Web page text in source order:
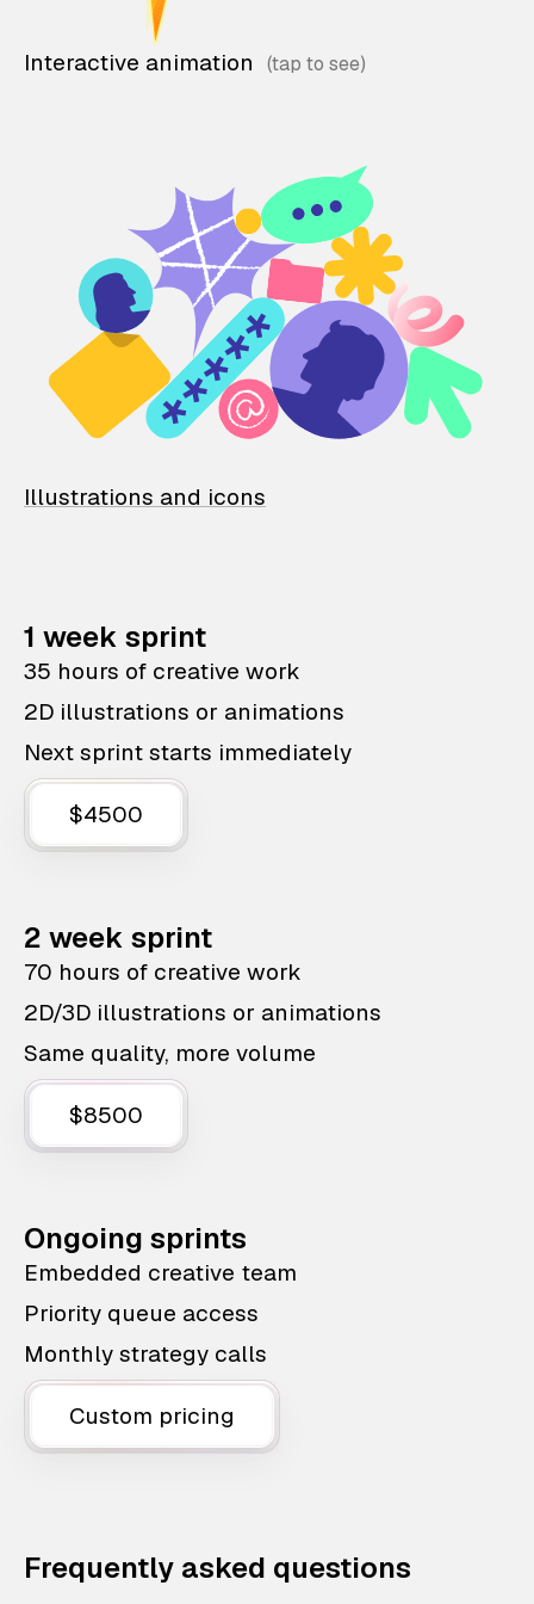
Interactive animation
Illustrations and icons
1 week sprint
35 hours of creative work
2D illustrations or animations
Next sprint starts immediately
$4500
2 week sprint
70 hours of creative work
2D/3D illustrations or animations
Same quality, more volume
$8500
Ongoing sprints
Embedded creative team
Priority queue access
Monthly strategy calls
Custom pricing
Frequently asked questions